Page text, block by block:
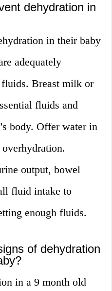
dehydration in
in their baby
adequately
Breast milk or
fluids and
body. Offer water in
output, bowel
fluid intake to
enough fluids.
of dehydration
in a 9 month old